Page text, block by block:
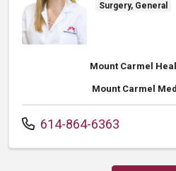
Surgery, General
Mount Carmel
Mount Carmel
Call us at
614-864-6363